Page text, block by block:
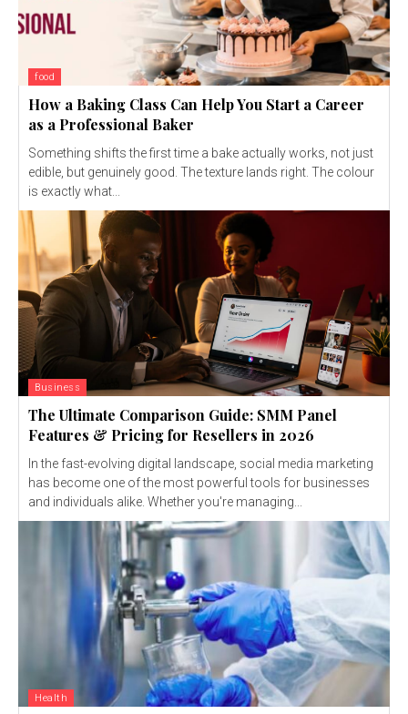
food
How a Baking Class Can Help You Start a Career
as a Professional Baker
Something shifts the first time a bake actually works, not just
edible, but genuinely good. The texture lands right. The colour
is exactly what...
Business
The Ultimate Comparison Guide: SMM Panel
Features & Pricing for Resellers in 2026
In the fast-evolving digital landscape, social media marketing
has become one of the most powerful tools for businesses
and individuals alike. Whether you're managing...
Health